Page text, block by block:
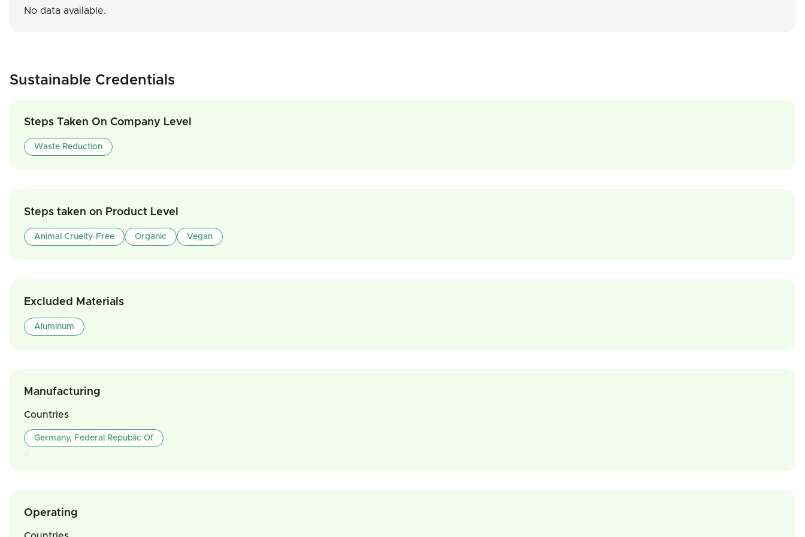
No data available.
Sustainable Credentials
Steps Taken On Company Level
Waste Reduction
Steps taken on Product Level
Animal Cruelty-Free Organic Vegan
Excluded Materials
Aluminum
Manufacturing
Countries
Germany, Federal Republic Of
Operating